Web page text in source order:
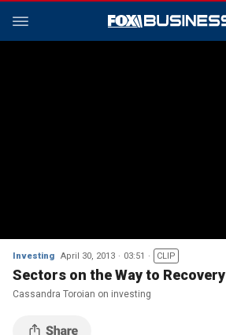
Investing April 30, 2013 03:51 CLIP
Sectors on the Way to Recovery
Cassandra Toroian on investing